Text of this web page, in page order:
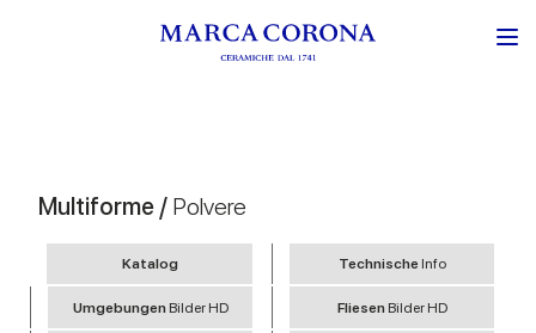
Multiforme / Polvere
Katalog Technische Info
Umgebungen Bilder HD Fliesen Bilder HD